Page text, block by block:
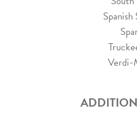
Spanish
Verdi-